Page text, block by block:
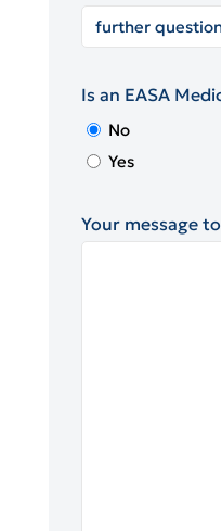
Is an EASA
No
Yes
Your message